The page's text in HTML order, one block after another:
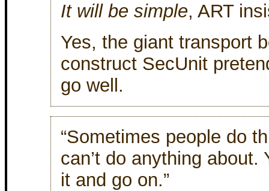
It will be simple, ART
Yes, the giant transport
construct SecUnit
go well.
“Sometimes people do
can’t do anything
it and go on.”